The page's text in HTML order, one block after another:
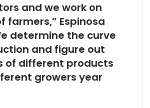
and we work on
farmers,” Espinosa
determine the curve
and figure out
of different products
growers year